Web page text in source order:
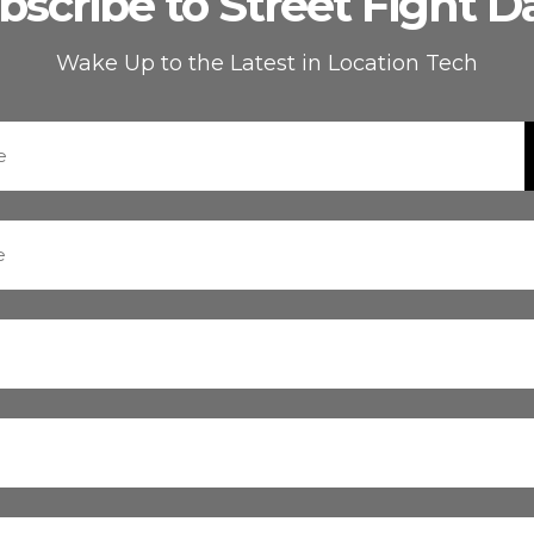
Wake Up to the Latest in Location Tech